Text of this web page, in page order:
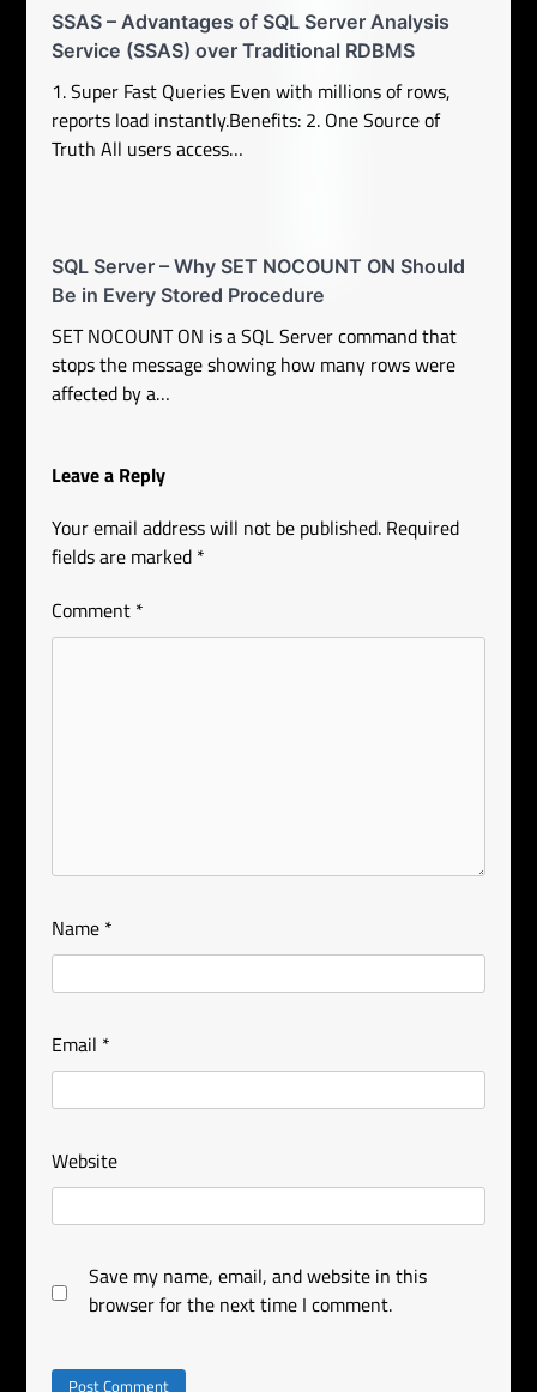
SSAS – Advantages of SQL Server Analysis
Service (SSAS) over Traditional RDBMS
1. Super Fast Queries Even with millions of rows,
reports load instantly.Benefits: 2. One Source of
Truth All users access…
SQL Server – Why SET NOCOUNT ON Should
Be in Every Stored Procedure
SET NOCOUNT ON is a SQL Server command that
stops the message showing how many rows were
affected by a…
Leave a Reply
Your email address will not be published. Required
fields are marked *
Comment *
Name *
Email *
Website
Save my name, email, and website in this
browser for the next time I comment.